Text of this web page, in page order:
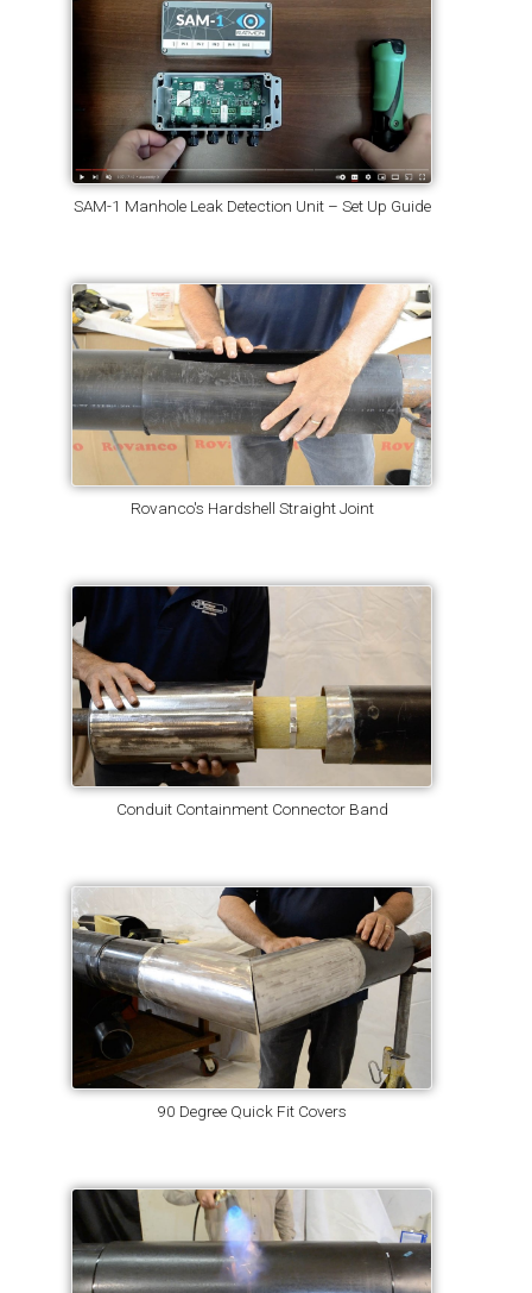
SAM-1 Manhole Leak Detection Unit – Set Up Guide
Rovanco's Hardshell Straight Joint
Conduit Containment Connector Band
90 Degree Quick Fit Covers